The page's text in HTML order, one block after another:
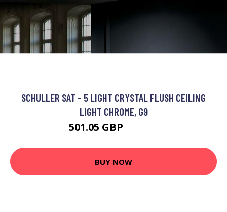
SCHULLER SAT - 5 LIGHT CRYSTAL FLUSH CEILING
LIGHT CHROME, G9
501.05 GBP
BUY NOW